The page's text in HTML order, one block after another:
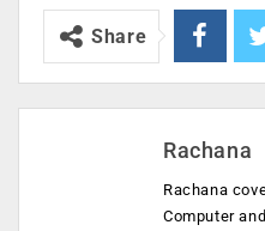
Share
Rachana
Rachana
Computer